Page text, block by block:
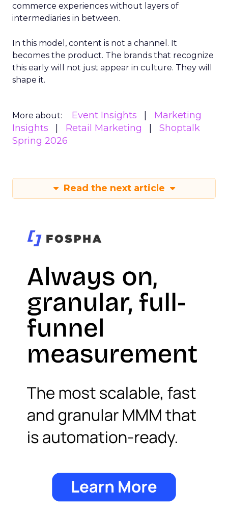
commerce experiences without layers of
intermediaries in between.
In this model, content is not a channel. It
becomes the product. The brands that recognize
this early will not just appear in culture. They will
shape it.
More about: Event Insights
Marketing
Insights
Retail Marketing
Shoptalk
Spring 2026
Read the next article